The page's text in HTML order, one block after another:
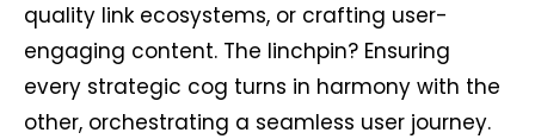
quality link ecosystems, or crafting user-
engaging content. The linchpin? Ensuring
every strategic cog turns in harmony with the
other, orchestrating a seamless user journey.